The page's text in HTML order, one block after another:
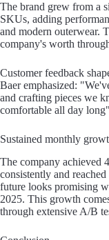
The brand grew from a
SKUs, adding
and modern outerwear.
company's worth
Customer feedback
Baer emphasized:
and crafting pieces we
comfortable all day
Sustained monthly
The company achieved
consistently and
future looks promising
2025. This growth
through extensive A/B